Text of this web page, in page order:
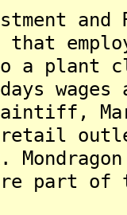
that
a plant
part